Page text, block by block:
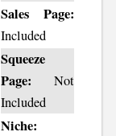
Sales Page:
Included
Squeeze
Page: Not
Included
Niche: